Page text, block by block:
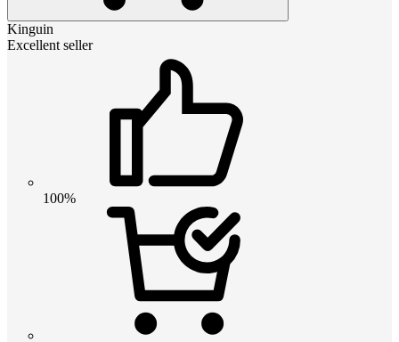
Kinguin
Excellent seller
100%